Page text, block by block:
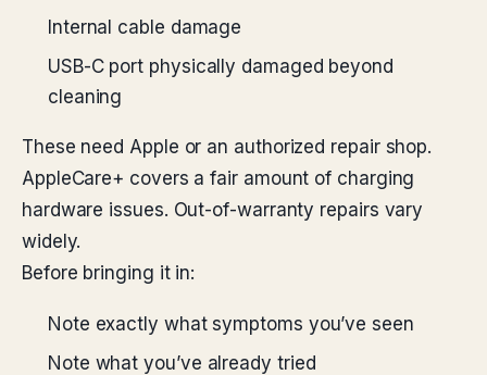
Internal cable damage
USB-C port physically damaged beyond
cleaning
These need Apple or an authorized repair shop.
AppleCare+ covers a fair amount of charging
hardware issues. Out-of-warranty repairs vary
widely.
Before bringing it in:
Note exactly what symptoms you’ve seen
Note what you’ve already tried